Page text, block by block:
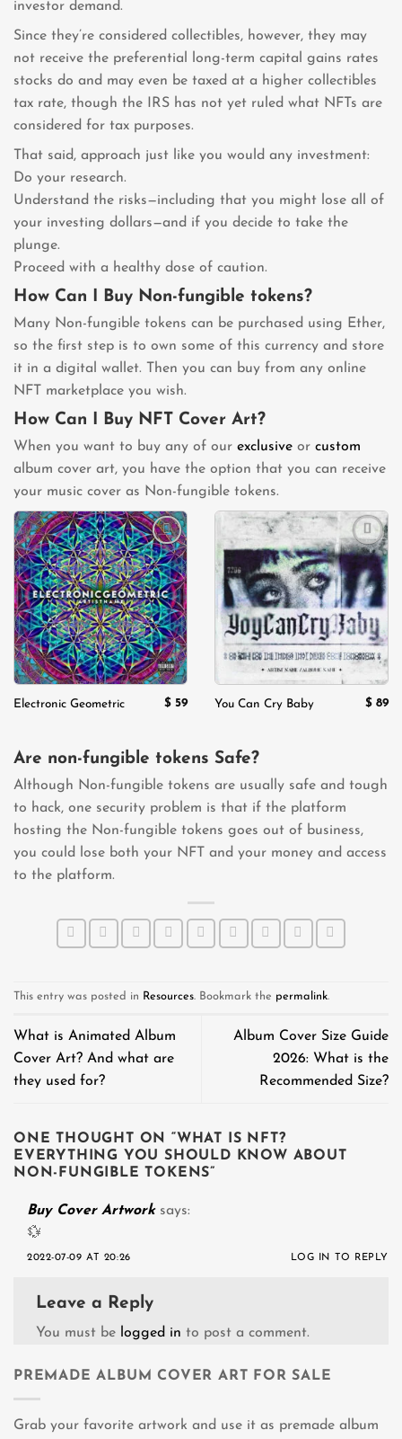
investor demand.
Since they’re considered collectibles, however, they may
not receive the preferential long-term capital gains rates
stocks do and may even be taxed at a higher collectibles
tax rate, though the IRS has not yet ruled what NFTs are
considered for tax purposes.
That said, approach just like you would any investment:
Do your research.
Understand the risks—including that you might lose all of
your investing dollars—and if you decide to take the
plunge.
Proceed with a healthy dose of caution.
How Can I Buy Non-fungible tokens?
Many Non-fungible tokens can be purchased using Ether,
so the first step is to own some of this currency and store
it in a digital wallet. Then you can buy from any online
NFT marketplace you wish.
How Can I Buy NFT Cover Art?
When you want to buy any of our exclusive or custom
album cover art, you have the option that you can receive
your music cover as Non-fungible tokens.
Add to
wishlist
Electronic Geometric $ 59
Add to
wishlist
You Can Cry Baby $ 89
Are non-fungible tokens Safe?
Although Non-fungible tokens are usually safe and tough
to hack, one security problem is that if the platform
hosting the Non-fungible tokens goes out of business,
you could lose both your NFT and your money and access
to the platform.
This entry was posted in Resources. Bookmark the permalink.
What is Animated Album
Cover Art? And what are
they used for?
Album Cover Size Guide
2026: What is the
Recommended Size?
ONE THOUGHT ON “WHAT IS NFT?
EVERYTHING YOU SHOULD KNOW ABOUT
NON-FUNGIBLE TOKENS”
Buy Cover Artwork says:
💱
2022-07-09 AT 20:26 LOG IN TO REPLY
Leave a Reply
You must be logged in to post a comment.
PREMADE ALBUM COVER ART FOR SALE
Grab your favorite artwork and use it as premade album